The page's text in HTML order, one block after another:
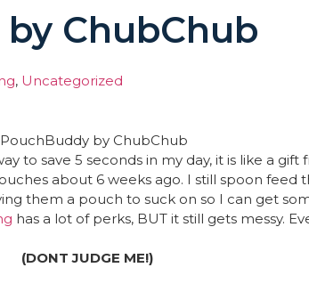
ChubChub
, Uncategorized
to save 5 seconds in my day, it is like a gift
about 6 weeks ago. I still spoon feed
them a pouch to suck on so I can get
has a lot of perks, BUT it still gets messy.
(DONT JUDGE ME!)